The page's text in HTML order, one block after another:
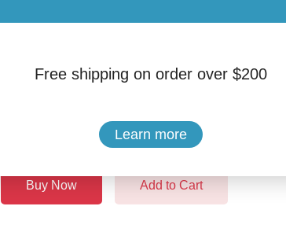
Free shipping on order over $200
Learn more
design and serrated tips for enhanced control and
Quantity:
Buy Now Add to Cart